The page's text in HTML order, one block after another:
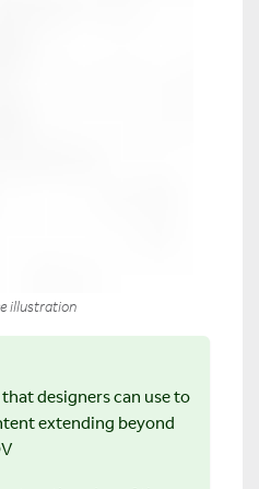
illustration
designers can use to
extending beyond